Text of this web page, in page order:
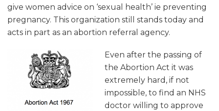
give women advice on ‘sexual health’ ie preventing
pregnancy. This organization still stands today and
acts in part as an abortion referral agency.
Even after the passing of
the Abortion Act it was
extremely hard, if not
impossible, to find an NHS
doctor willing to approve